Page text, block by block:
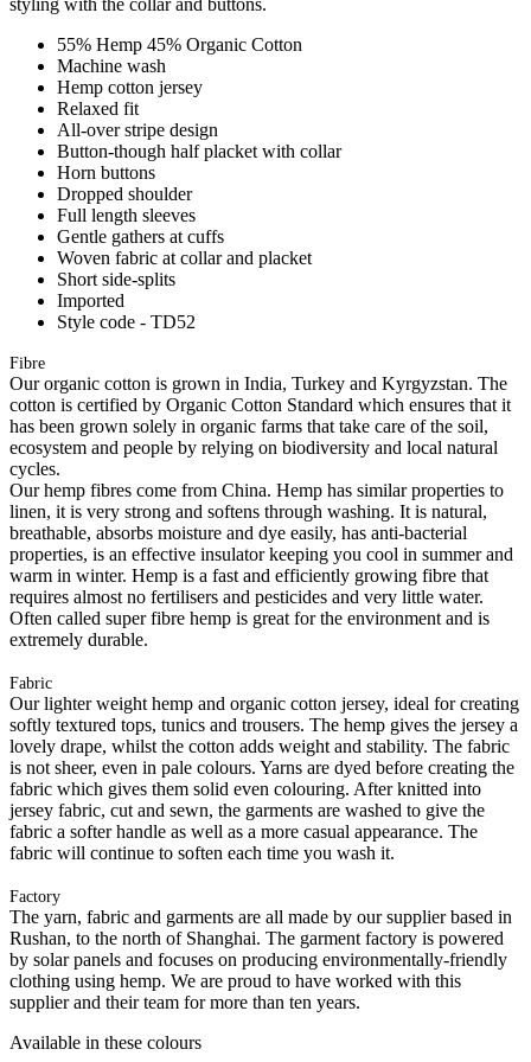
styling with the collar and buttons.
55% Hemp 45% Organic Cotton
Machine wash
Hemp cotton jersey
Relaxed fit
All-over stripe design
Button-though half placket with collar
Horn buttons
Dropped shoulder
Full length sleeves
Gentle gathers at cuffs
Woven fabric at collar and placket
Short side-splits
Imported
Style code - TD52
Fibre
Our organic cotton is grown in India, Turkey and Kyrgyzstan. The
cotton is certified by Organic Cotton Standard which ensures that it
has been grown solely in organic farms that take care of the soil,
ecosystem and people by relying on biodiversity and local natural
cycles.
Our hemp fibres come from China. Hemp has similar properties to
linen, it is very strong and softens through washing. It is natural,
breathable, absorbs moisture and dye easily, has anti-bacterial
properties, is an effective insulator keeping you cool in summer and
warm in winter. Hemp is a fast and efficiently growing fibre that
requires almost no fertilisers and pesticides and very little water.
Often called super fibre hemp is great for the environment and is
extremely durable.
Fabric
Our lighter weight hemp and organic cotton jersey, ideal for creating
softly textured tops, tunics and trousers. The hemp gives the jersey a
lovely drape, whilst the cotton adds weight and stability. The fabric
is not sheer, even in pale colours. Yarns are dyed before creating the
fabric which gives them solid even colouring. After knitted into
jersey fabric, cut and sewn, the garments are washed to give the
fabric a softer handle as well as a more casual appearance. The
fabric will continue to soften each time you wash it.
Factory
The yarn, fabric and garments are all made by our supplier based in
Rushan, to the north of Shanghai. The garment factory is powered
by solar panels and focuses on producing environmentally-friendly
clothing using hemp. We are proud to have worked with this
supplier and their team for more than ten years.
Available in these colours